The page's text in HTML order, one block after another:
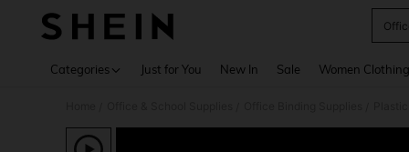
Categories Just for You New In Sale Women Clothing